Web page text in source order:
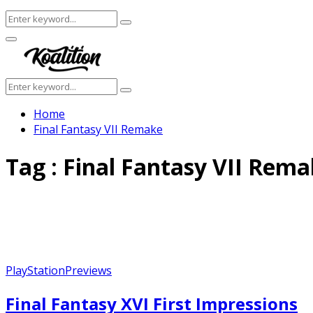
Search
for:
Search
Facebook
Twitter
Instagram
Youtube
Primary
Menu
Search
for:
Search
Home
Final Fantasy VII Remake
Tag : Final Fantasy VII
PlayStationPreviews
Final Fantasy XVI First Impressions